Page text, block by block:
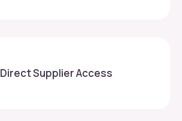
Direct Supplier Access